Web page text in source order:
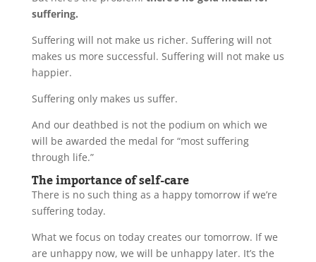
suffering.
Suffering will not make us richer. Suffering will not
makes us more successful. Suffering will not make us
happier.
Suffering only makes us suffer.
And our deathbed is not the podium on which we
will be awarded the medal for “most suffering
through life.”
The importance of self-care
There is no such thing as a happy tomorrow if we’re
suffering today.
What we focus on today creates our tomorrow. If we
are unhappy now, we will be unhappy later. It’s the